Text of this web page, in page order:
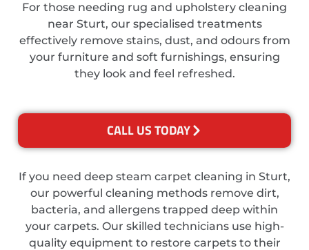
For those needing rug and upholstery cleaning
near Sturt, our specialised treatments
effectively remove stains, dust, and odours from
your furniture and soft furnishings, ensuring
they look and feel refreshed.
CALL US TODAY
If you need deep steam carpet cleaning in Sturt,
our powerful cleaning methods remove dirt,
bacteria, and allergens trapped deep within
your carpets. Our skilled technicians use high-
quality equipment to restore carpets to their